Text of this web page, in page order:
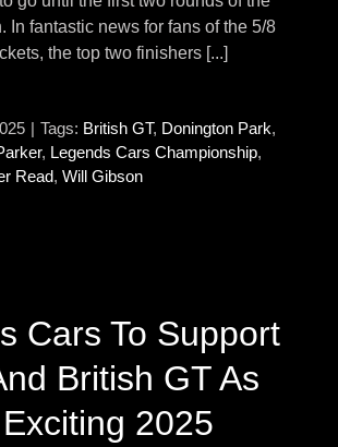
In fantastic news for fans of the 5/8
the top two finishers [...]
| Tags: British GT, Donington Park,
, Legends Cars Championship,
Read, Will Gibson
Cars To Support
British GT As
2025